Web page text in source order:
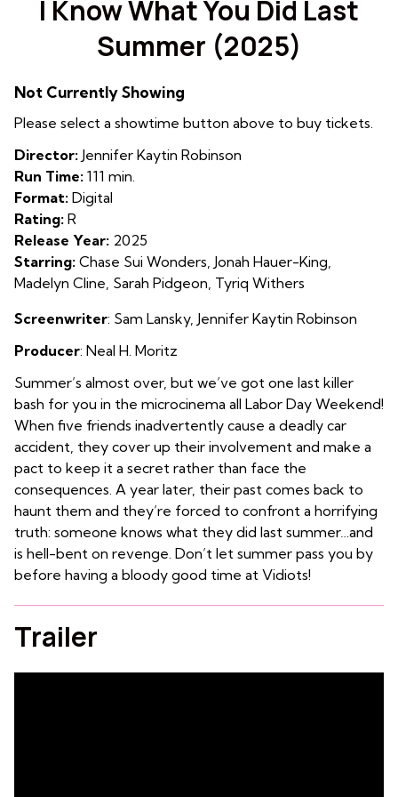
for
I
Know
Did
Last
I Know What You Did Last
Summer (2025)
Not Currently Showing
Please select a showtime button above to buy tickets.
Director: Jennifer Kaytin Robinson
Run Time: 111 min.
Format: Digital
Rating: R
Release Year: 2025
Starring: Chase Sui Wonders, Jonah Hauer-King,
Madelyn Cline, Sarah Pidgeon, Tyriq Withers
Screenwriter: Sam Lansky, Jennifer Kaytin Robinson
Producer: Neal H. Moritz
Summer’s almost over, but we’ve got one last killer
bash for you in the microcinema all Labor Day Weekend!
When five friends inadvertently cause a deadly car
accident, they cover up their involvement and make a
pact to keep it a secret rather than face the
consequences. A year later, their past comes back to
haunt them and they’re forced to confront a horrifying
truth: someone knows what they did last summer…and
is hell-bent on revenge. Don’t let summer pass you by
before having a bloody good time at Vidiots!
Trailer